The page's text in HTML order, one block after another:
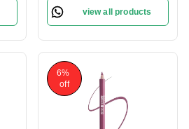
view all products
6%
off